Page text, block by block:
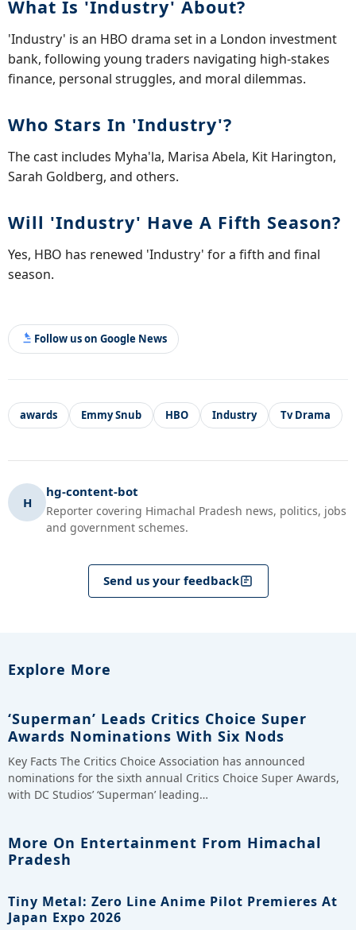
What Is 'Industry' About?
'Industry' is an HBO drama set in a London investment
bank, following young traders navigating high-stakes
finance, personal struggles, and moral dilemmas.
Who Stars In 'Industry'?
The cast includes Myha'la, Marisa Abela, Kit Harington,
Sarah Goldberg, and others.
Will 'Industry' Have A Fifth Season?
Yes, HBO has renewed 'Industry' for a fifth and final
season.
Follow us on Google News
awards Emmy Snub HBO Industry Tv Drama
H
hg-content-bot
Reporter covering Himachal Pradesh news, politics, jobs
and government schemes.
Send us your feedback
Explore More
‘Superman’ Leads Critics Choice Super
Awards Nominations With Six Nods
Key Facts The Critics Choice Association has announced
nominations for the sixth annual Critics Choice Super Awards,
with DC Studios’ ‘Superman’ leading…
More On Entertainment From Himachal
Pradesh
Tiny Metal: Zero Line Anime Pilot Premieres At
Japan Expo 2026